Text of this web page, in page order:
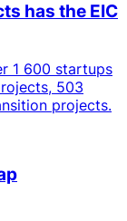
has the EIC
1 600 startups
503
projects.